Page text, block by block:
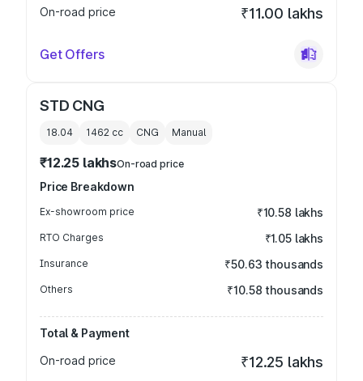
On-road price
₹11.00 lakhs
Get Offers
STD CNG
18.04 1462 cc CNG Manual
₹12.25 lakhsOn-road price
Price Breakdown
Ex-showroom price ₹10.58 lakhs
RTO Charges ₹1.05 lakhs
Insurance ₹50.63 thousands
Others ₹10.58 thousands
Total & Payment
On-road price
₹12.25 lakhs